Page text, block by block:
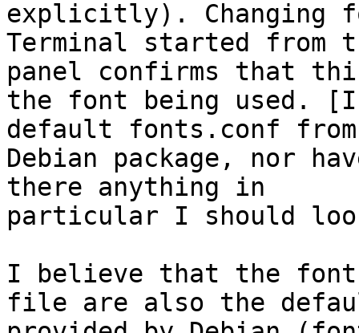
explicitly). Changing
Terminal started from
panel confirms that
the font being used. [I
default fonts.conf
Debian package, nor
there anything in
particular I should
I believe that the font
file are also the